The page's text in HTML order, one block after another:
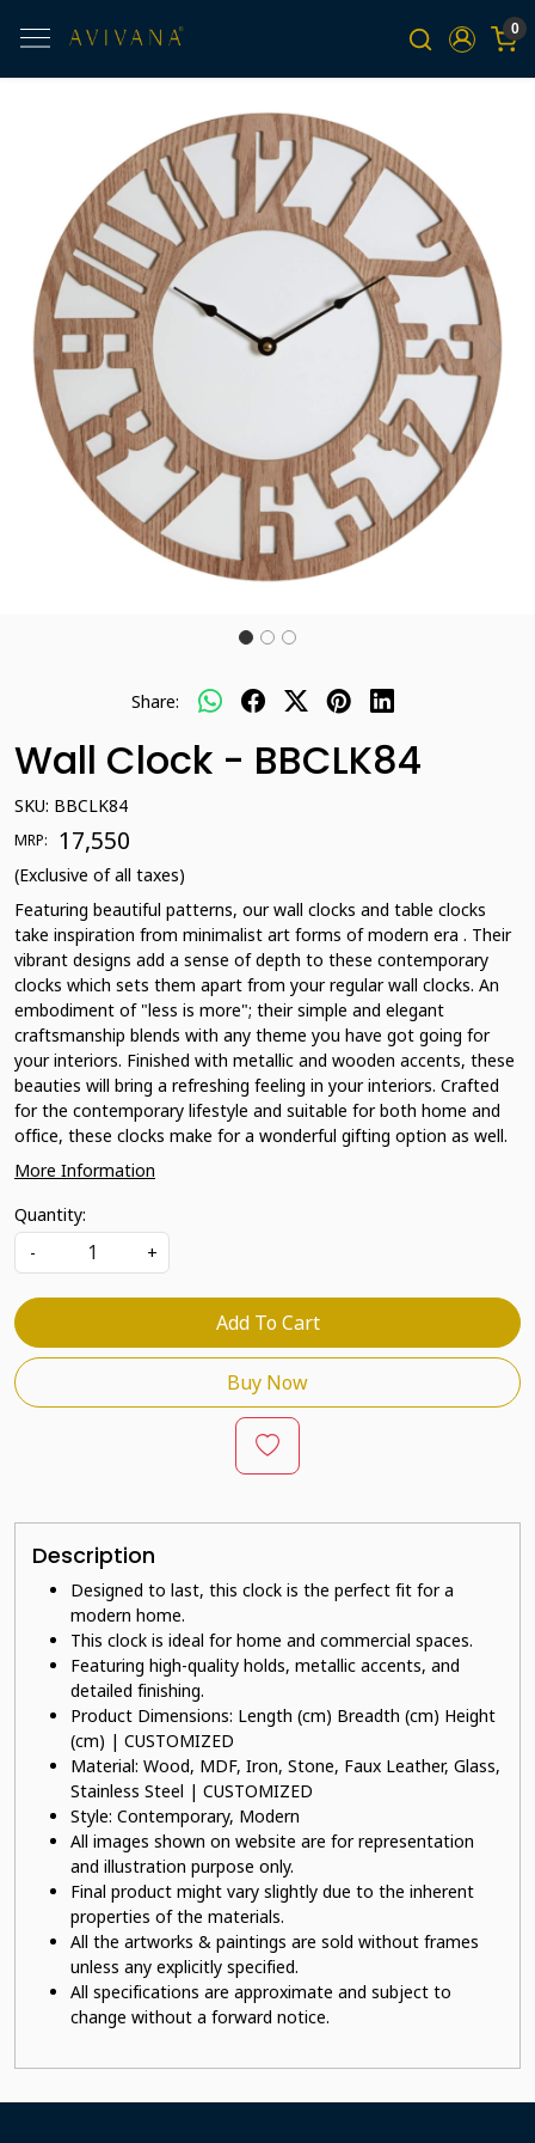
0
Previous Next
Share:
Wall Clock - BBCLK84
SKU: BBCLK84
MRP: ₹ 17,550
(Exclusive of all taxes)
Featuring beautiful patterns, our wall clocks and table clocks
take inspiration from minimalist art forms of modern era . Their
vibrant designs add a sense of depth to these contemporary
clocks which sets them apart from your regular wall clocks. An
embodiment of "less is more"; their simple and elegant
craftsmanship blends with any theme you have got going for
your interiors. Finished with metallic and wooden accents, these
beauties will bring a refreshing feeling in your interiors. Crafted
for the contemporary lifestyle and suitable for both home and
office, these clocks make for a wonderful gifting option as well.
More Information
Quantity:
-
+
Add To Cart
Buy Now
Description
Designed to last, this clock is the perfect fit for a
modern home.
This clock is ideal for home and commercial spaces.
Featuring high-quality holds, metallic accents, and
detailed finishing.
Product Dimensions: Length (cm) Breadth (cm) Height
(cm) | CUSTOMIZED
Material: Wood, MDF, Iron, Stone, Faux Leather, Glass,
Stainless Steel | CUSTOMIZED
Style: Contemporary, Modern
All images shown on website are for representation
and illustration purpose only.
Final product might vary slightly due to the inherent
properties of the materials.
All the artworks & paintings are sold without frames
unless any explicitly specified.
All specifications are approximate and subject to
change without a forward notice.